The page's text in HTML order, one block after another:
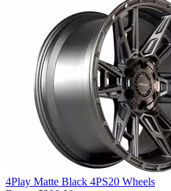
4Play Matte Black 4PS20 Wheels